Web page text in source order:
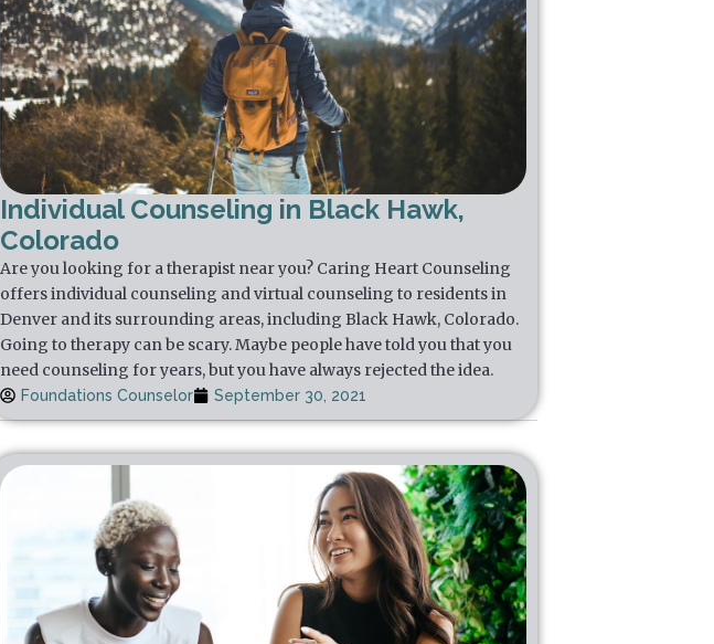
Individual Counseling in Black Hawk,
Colorado
Are you looking for a therapist near you? Caring Heart Counseling
offers individual counseling and virtual counseling to residents in
Denver and its surrounding areas, including Black Hawk, Colorado.
Going to therapy can be scary. Maybe people have told you that you
need counseling for years, but you have always rejected the idea.
Foundations Counselor September 30, 2021